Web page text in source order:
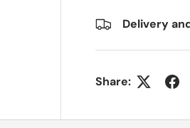
Delivery
Share: